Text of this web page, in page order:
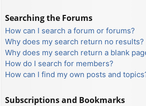
Searching the Forums
How can I search a forum or forums?
Why does my search return no results?
Why does my search return a blank
How do I search for members?
How can I find my own posts and
Subscriptions and Bookmarks